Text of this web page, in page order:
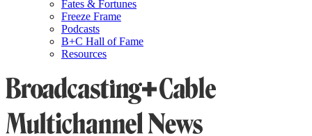
Fates & Fortunes
Freeze Frame
Podcasts
B+C Hall of Fame
Resources